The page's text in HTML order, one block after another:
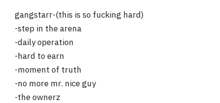
gangstarr-(this is so fucking hard)
-step in the arena
-daily operation
-hard to earn
-moment of truth
-no more mr. nice guy
-the ownerz